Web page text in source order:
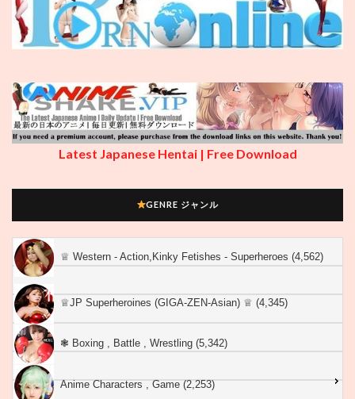
Latest Japanese Hentai | Free Download
GENRE ジャンル
♕︎ Western - Action,Kinky Fetishes - Superheroes (4,562)
♕︎JP Superheroines (GIGA-ZEN-Asian) ♕︎ (4,345)
❃ Boxing , Battle , Wrestling (5,342)
Anime Characters , Game (2,253)